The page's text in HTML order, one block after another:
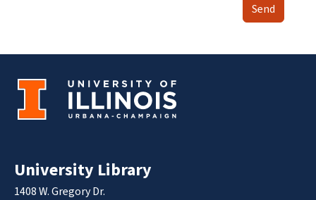
Send
University Library
1408 W. Gregory Dr.